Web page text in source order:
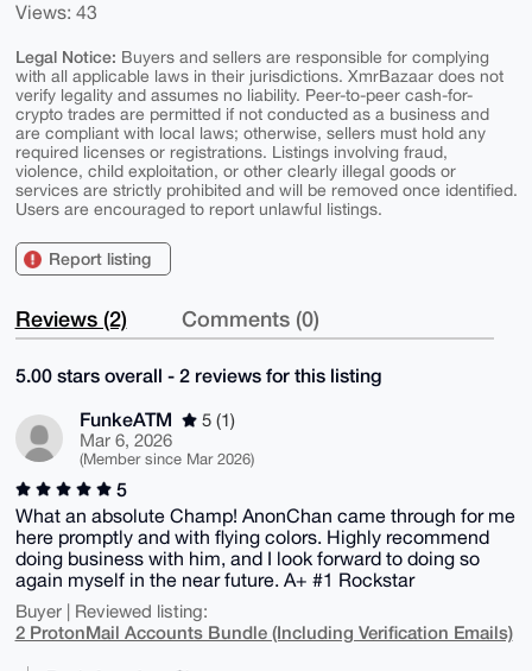
Views: 43
Legal Notice: Buyers and sellers are responsible for complying
with all applicable laws in their jurisdictions. XmrBazaar does not
verify legality and assumes no liability. Peer-to-peer cash-for-
crypto trades are permitted if not conducted as a business and
are compliant with local laws; otherwise, sellers must hold any
required licenses or registrations. Listings involving fraud,
violence, child exploitation, or other clearly illegal goods or
services are strictly prohibited and will be removed once identified.
Users are encouraged to report unlawful listings.
Report listing
Reviews (2) Comments (0)
5.00 stars overall - 2 reviews for this listing
FunkeATM
5 (1)
Mar 6, 2026
(Member since Mar 2026)
5
What an absolute Champ! AnonChan came through for me
here promptly and with flying colors. Highly recommend
doing business with him, and I look forward to doing so
again myself in the near future. A+ #1 Rockstar
Buyer | Reviewed listing:
2 ProtonMail Accounts Bundle (Including Verification Emails)